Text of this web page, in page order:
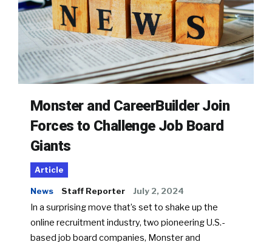
Monster and CareerBuilder Join
Forces to Challenge Job Board
Giants
Article
News Staff Reporter July 2, 2024
In a surprising move that’s set to shake up the
online recruitment industry, two pioneering U.S.-
based job board companies, Monster and